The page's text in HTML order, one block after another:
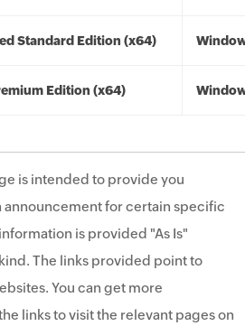
Standard Edition (x64)
Edition (x64)
is intended to provide you
for certain specific
is provided "As Is"
The links provided point to
You can get more
links to visit the relevant pages on